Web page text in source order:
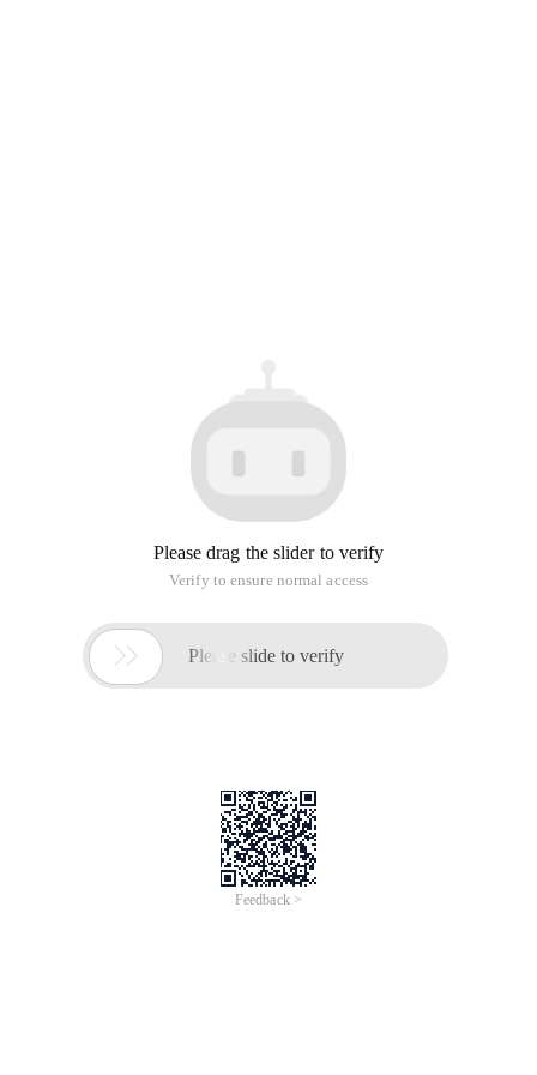
Please drag the slider to verify
Verify to ensure normal access
 Please slide to verify
Feedback >